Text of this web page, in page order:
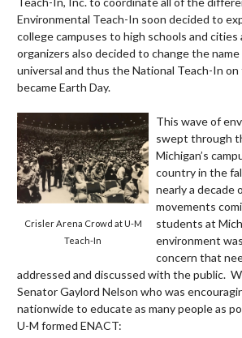
Environmental Teach-In soon decided to
college campuses to high schools and cities
organizers also decided to change the
universal and thus the National Teach-In
became Earth Day.
Crisler Arena Crowd at U-M
Teach-In
This wave of
swept through
Michigan’s
country in the
nearly a decade
movements
students at
environment
concern that
addressed and discussed with the public.
Senator Gaylord Nelson who was
nationwide to educate as many people as
U-M formed ENACT: